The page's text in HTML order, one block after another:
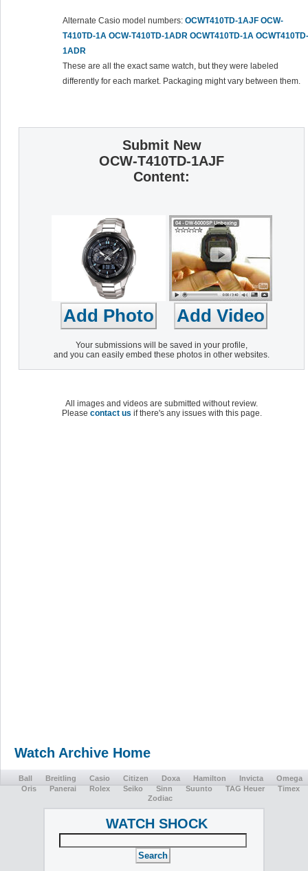
Alternate Casio model numbers: OCWT410TD-1AJF OCW-
T410TD-1A OCW-T410TD-1ADR OCWT410TD-1A OCWT410TD-
1ADR
These are all the exact same watch, but they were labeled
differently for each market. Packaging might vary between them.
Submit New
OCW-T410TD-1AJF
Content:
Your submissions will be saved in your profile,
and you can easily embed these photos in other websites.
All images and videos are submitted without review.
Please contact us if there's any issues with this page.
Watch Archive Home
Ball Breitling Casio Citizen Doxa Hamilton Invicta
Omega
Oris
Panerai Rolex Seiko Sinn Suunto TAG Heuer
Timex
Zodiac
WATCH SHOCK